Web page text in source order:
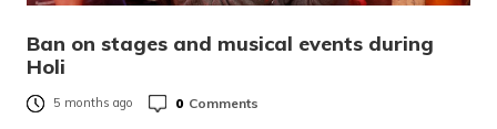
Ban on stages and musical events during
Holi
5 months ago 0 Comments